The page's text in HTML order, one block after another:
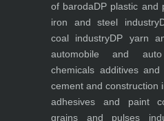
of barodaDP plastic and
iron and steel industry
coal industryDP yarn
automobile and
chemicals additives
cement and construction
adhesives and paint
grains and pulses